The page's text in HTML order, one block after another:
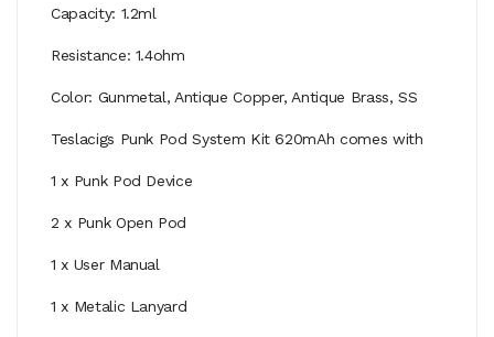
Capacity: 1.2ml
Resistance: 1.4ohm
Color: Gunmetal, Antique Copper, Antique Brass, SS
Teslacigs Punk Pod System Kit 620mAh comes with
1 x Punk Pod Device
2 x Punk Open Pod
1 x User Manual
1 x Metalic Lanyard